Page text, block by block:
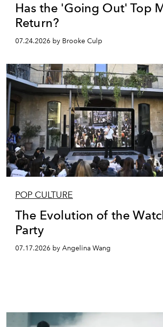
Has the 'Going Out' Top
Return?
07.24.2026 by Brooke Culp
POP CULTURE
The Evolution of the
Party
07.17.2026 by Angelina Wang